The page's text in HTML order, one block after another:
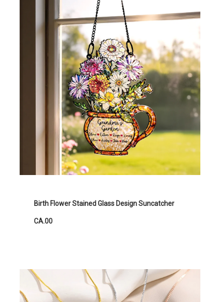
Birth Flower Stained Glass Design Suncatcher
CA.00